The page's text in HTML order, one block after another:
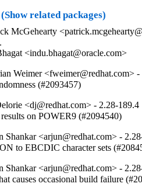
(Show related packages)
McGehearty
<indu.bhagat@oracle.com>
Weimer <fweimer@redhat.com>
(#2093457)
<dj@redhat.com> - 2.28-189.4
on POWER9 (#2094540)
<arjun@redhat.com> -
to EBCDIC character sets
<arjun@redhat.com> -
causes occasional build failure